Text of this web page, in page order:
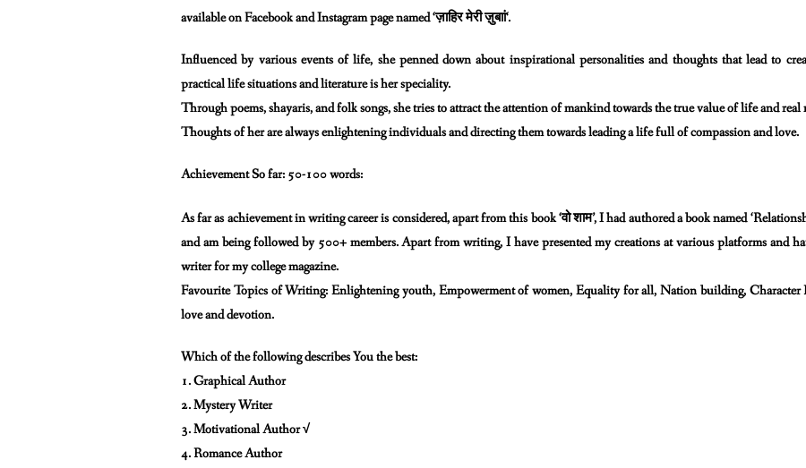
available on Facebook and Instagram page named ‘ज़ाहिरमेरीज़ुबाां‘.
Influenced by various events of life, she penned down about inspirational personalities and thoughts that lead to
practical life situations and literature is herspeciality.
Through poems, shayaris, and folk songs, she tries to attract the attention of mankind towards thetrue value of life and real
Thoughts of her are always enlightening individuals and directing them towards leading a life full ofcompassion and love.
Achievement So far: 50-100 words:
As far as achievement in writing career is considered, apart from this book ‘वोशाम’, I had authoreda book named
and am being followed by 500+ members. Apart from writing, I have presented my creations at various platforms and
writer for my college magazine.
Favourite Topics of Writing: Enlightening youth, Empowerment of women, Equality for all, Nation building, Character
love and devotion.
Which of the following describes You the best:
1. Graphical Author
2. Mystery Writer
3. Motivational Author √
4. Romance Author